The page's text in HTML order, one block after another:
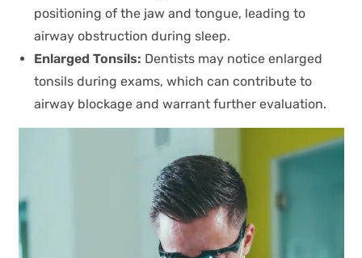
positioning of the jaw and tongue, leading to
airway obstruction during sleep.
Enlarged Tonsils: Dentists may notice enlarged
tonsils during exams, which can contribute to
airway blockage and warrant further evaluation.